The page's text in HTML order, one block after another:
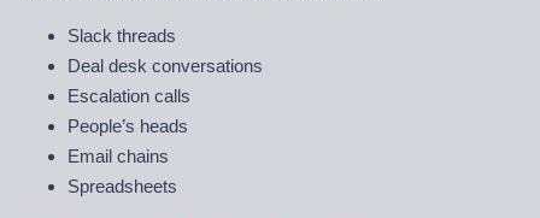
Slack threads
Deal desk conversations
Escalation calls
People’s heads
Email chains
Spreadsheets